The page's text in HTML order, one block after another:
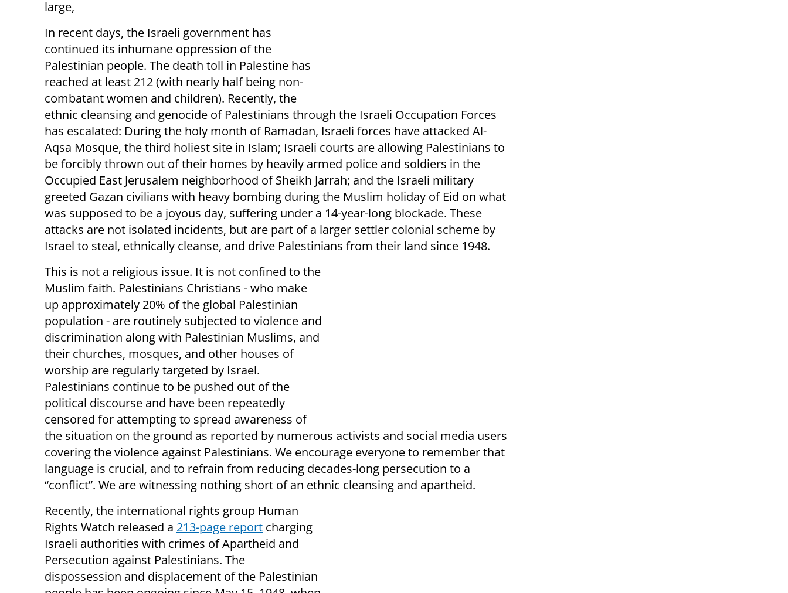
large,
In recent days, the Israeli government has
continued its inhumane oppression of the
Palestinian people. The death toll in Palestine has
reached at least 212 (with nearly half being non-
combatant women and children). Recently, the
ethnic cleansing and genocide of Palestinians through the Israeli Occupation Forces
has escalated: During the holy month of Ramadan, Israeli forces have attacked Al-
Aqsa Mosque, the third holiest site in Islam; Israeli courts are allowing Palestinians to
be forcibly thrown out of their homes by heavily armed police and soldiers in the
Occupied East Jerusalem neighborhood of Sheikh Jarrah; and the Israeli military
greeted Gazan civilians with heavy bombing during the Muslim holiday of Eid on what
was supposed to be a joyous day, suffering under a 14-year-long blockade. These
attacks are not isolated incidents, but are part of a larger settler colonial scheme by
Israel to steal, ethnically cleanse, and drive Palestinians from their land since 1948.
This is not a religious issue. It is not confined to the
Muslim faith. Palestinians Christians - who make
up approximately 20% of the global Palestinian
population - are routinely subjected to violence and
discrimination along with Palestinian Muslims, and
their churches, mosques, and other houses of
worship are regularly targeted by Israel.
Palestinians continue to be pushed out of the
political discourse and have been repeatedly
censored for attempting to spread awareness of
the situation on the ground as reported by numerous activists and social media users
covering the violence against Palestinians. We encourage everyone to remember that
language is crucial, and to refrain from reducing decades-long persecution to a
“conflict”. We are witnessing nothing short of an ethnic cleansing and apartheid.
Recently, the international rights group Human
Rights Watch released a 213-page report charging
Israeli authorities with crimes of Apartheid and
Persecution against Palestinians. The
dispossession and displacement of the Palestinian